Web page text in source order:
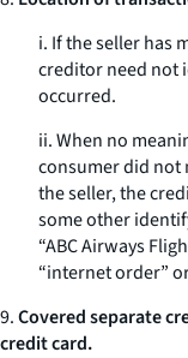
i. If the seller has
creditor need not
occurred.
ii. When no
consumer did not
the seller, the
some other
“ABC Airways
“internet order”
9.Covered separate
credit card.